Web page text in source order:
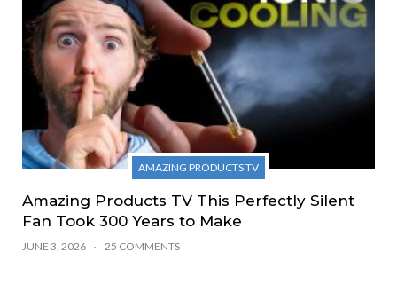
AMAZING PRODUCTS TV
Amazing Products TV This Perfectly Silent
Fan Took 300 Years to Make
JUNE 3, 2026 25 COMMENTS